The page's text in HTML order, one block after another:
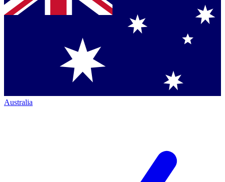
Australia